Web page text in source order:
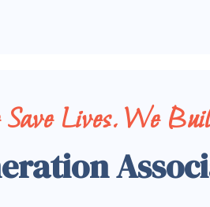
Lives. We